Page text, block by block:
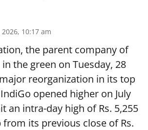
2026, 10:17 am
the parent company of
the green on Tuesday, 28
reorganization in its top
opened higher on July
an intra-day high of Rs. 5,255
from its previous close of Rs.